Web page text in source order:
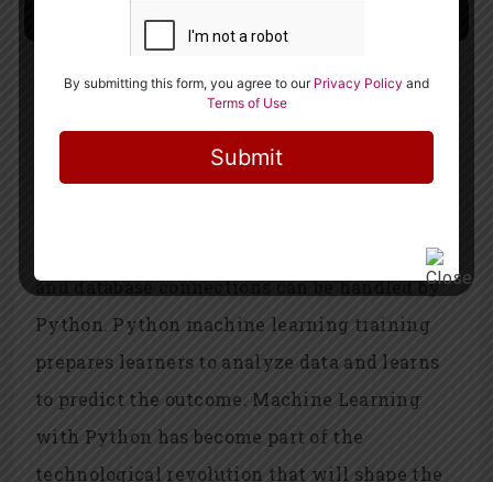
Machine Learning Deep Learning :
Data Analytics Using Python Course in
Singapore. Python is generally used by
academics and researchers to build predictive
information in their data. Most data formats
and database connections can be handled by
Python. Python machine learning training
prepares learners to analyze data and learns
to predict the outcome. Machine Learning
with Python has become part of the
technological revolution that will shape the